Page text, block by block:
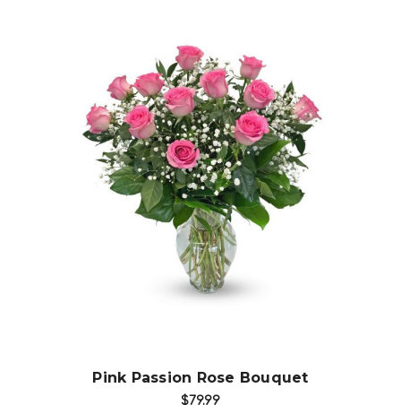
Choose Options
Pink Passion Rose Bouquet
$79.99